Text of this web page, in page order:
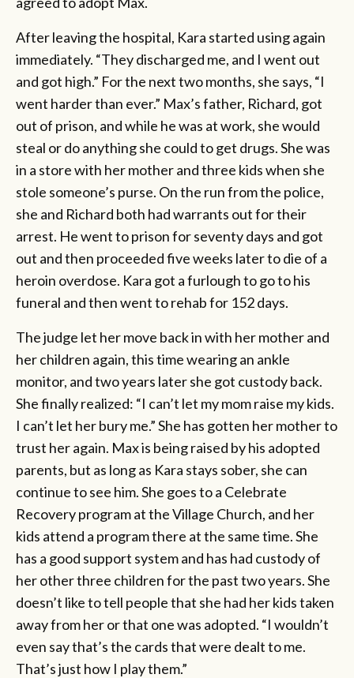
After leaving the hospital, Kara started using again
immediately. “They discharged me, and I went out
and got high.” For the next two months, she says, “I
went harder than ever.” Max’s father, Richard, got
out of prison, and while he was at work, she would
steal or do anything she could to get drugs. She was
in a store with her mother and three kids when she
stole someone’s purse. On the run from the police,
she and Richard both had warrants out for their
arrest. He went to prison for seventy days and got
out and then proceeded five weeks later to die of a
heroin overdose. Kara got a furlough to go to his
funeral and then went to rehab for 152 days.
The judge let her move back in with her mother and
her children again, this time wearing an ankle
monitor, and two years later she got custody back.
She finally realized: “I can’t let my mom raise my kids.
I can’t let her bury me.” She has gotten her mother to
trust her again. Max is being raised by his adopted
parents, but as long as Kara stays sober, she can
continue to see him. She goes to a Celebrate
Recovery program at the Village Church, and her
kids attend a program there at the same time. She
has a good support system and has had custody of
her other three children for the past two years. She
doesn’t like to tell people that she had her kids taken
away from her or that one was adopted. “I wouldn’t
even say that’s the cards that were dealt to me.
That’s just how I play them.”